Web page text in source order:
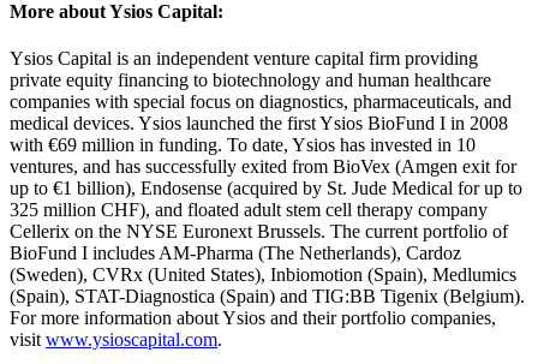
More about Ysios Capital:
Ysios Capital is an independent venture capital firm providing
private equity financing to biotechnology and human healthcare
companies with special focus on diagnostics, pharmaceuticals, and
medical devices. Ysios launched the first Ysios BioFund I in 2008
with €69 million in funding. To date, Ysios has invested in 10
ventures, and has successfully exited from BioVex (Amgen exit for
up to €1 billion), Endosense (acquired by St. Jude Medical for up to
325 million CHF), and floated adult stem cell therapy company
Cellerix on the NYSE Euronext Brussels. The current portfolio of
BioFund I includes AM-Pharma (The Netherlands), Cardoz
(Sweden), CVRx (United States), Inbiomotion (Spain), Medlumics
(Spain), STAT-Diagnostica (Spain) and TIG:BB Tigenix (Belgium).
For more information about Ysios and their portfolio companies,
visit www.ysioscapital.com.